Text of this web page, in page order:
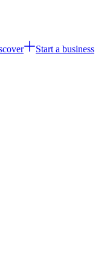
Start a business